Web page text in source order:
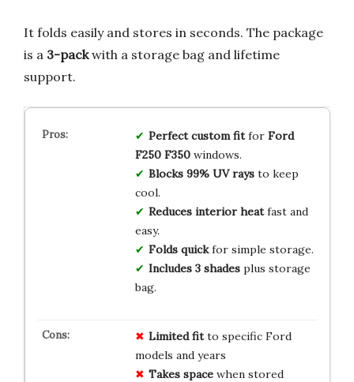
It folds easily and stores in seconds. The package
is a 3-packwith a storage bag and lifetime
support.
Perfect custom fitfor Ford
F250 F350windows.
Blocks 99% UV raysto keep
cool.
Reduces interior heatfast and
easy.
Folds quickfor simple storage.
Includes 3 shadesplus storage
bag.
Limited fitto specific Ford
models and years
Takes spacewhen stored